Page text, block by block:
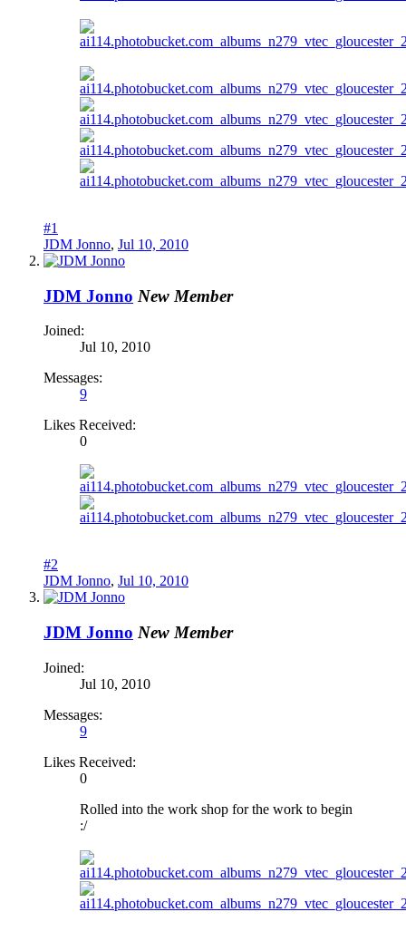
#1
JDM Jonno, Jul 10, 2010
JDM Jonno New Member
Joined:
Jul 10, 2010
Messages:
9
Likes Received:
0
#2
JDM Jonno, Jul 10, 2010
JDM Jonno New Member
Joined:
Jul 10, 2010
Messages:
9
Likes Received:
0
Rolled into the work shop for the work to begin
:/